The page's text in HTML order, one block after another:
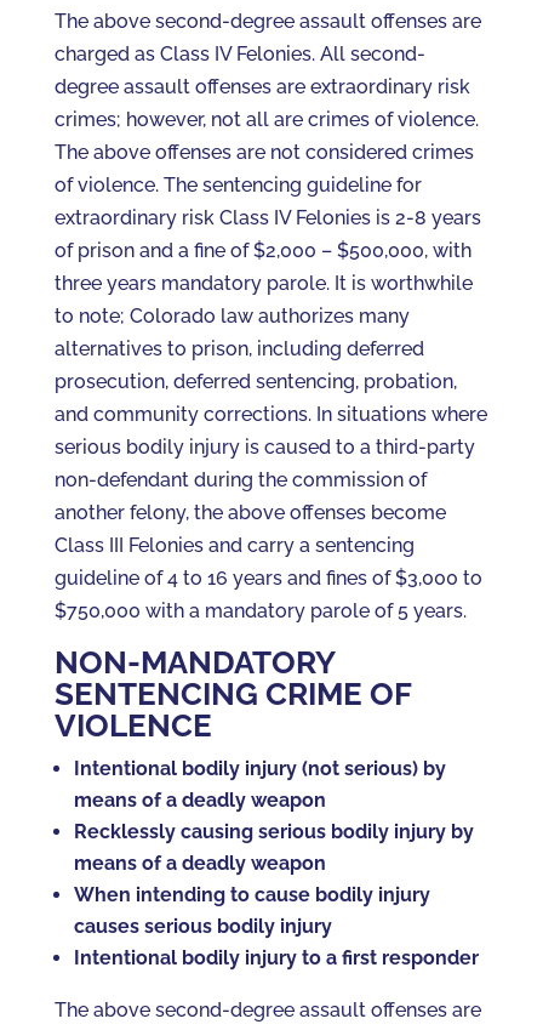
The above second-degree assault offenses are
charged as Class IV Felonies. All second-
degree assault offenses are extraordinary risk
crimes; however, not all are crimes of violence.
The above offenses are not considered crimes
of violence. The sentencing guideline for
extraordinary risk Class IV Felonies is 2-8 years
of prison and a fine of $2,000 – $500,000, with
three years mandatory parole. It is worthwhile
to note; Colorado law authorizes many
alternatives to prison, including deferred
prosecution, deferred sentencing, probation,
and community corrections. In situations where
serious bodily injury is caused to a third-party
non-defendant during the commission of
another felony, the above offenses become
Class III Felonies and carry a sentencing
guideline of 4 to 16 years and fines of $3,000 to
$750,000 with a mandatory parole of 5 years.
NON-MANDATORY
SENTENCING CRIME OF
VIOLENCE
Intentional bodily injury (not serious) by
means of a deadly weapon
Recklessly causing serious bodily injury by
means of a deadly weapon
When intending to cause bodily injury
causes serious bodily injury
Intentional bodily injury to a first responder
The above second-degree assault offenses are